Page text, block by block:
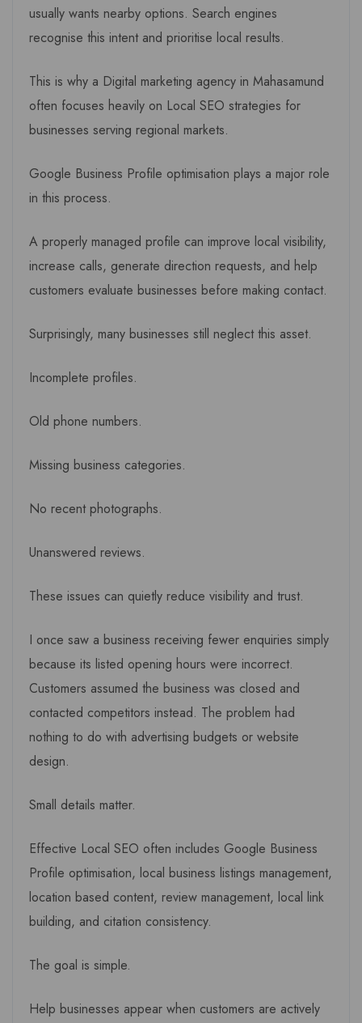
usually wants nearby options. Search engines
recognise this intent and prioritise local results.
This is why a Digital marketing agency in Mahasamund
often focuses heavily on Local SEO strategies for
businesses serving regional markets.
Google Business Profile optimisation plays a major role
in this process.
A properly managed profile can improve local visibility,
increase calls, generate direction requests, and help
customers evaluate businesses before making contact.
Surprisingly, many businesses still neglect this asset.
Incomplete profiles.
Old phone numbers.
Missing business categories.
No recent photographs.
Unanswered reviews.
These issues can quietly reduce visibility and trust.
I once saw a business receiving fewer enquiries simply
because its listed opening hours were incorrect.
Customers assumed the business was closed and
contacted competitors instead. The problem had
nothing to do with advertising budgets or website
design.
Small details matter.
Effective Local SEO often includes Google Business
Profile optimisation, local business listings management,
location based content, review management, local link
building, and citation consistency.
The goal is simple.
Help businesses appear when customers are actively